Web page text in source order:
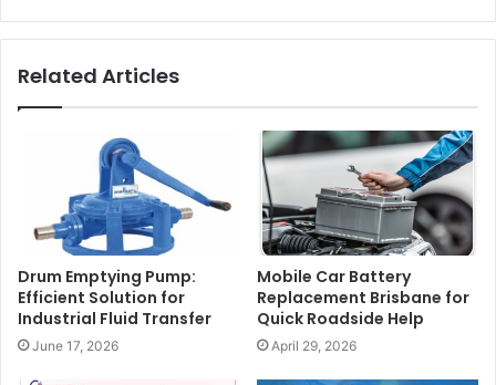
Related Articles
Drum Emptying Pump:
Efficient Solution for
Industrial Fluid Transfer
June 17, 2026
Mobile Car Battery
Replacement Brisbane for
Quick Roadside Help
April 29, 2026